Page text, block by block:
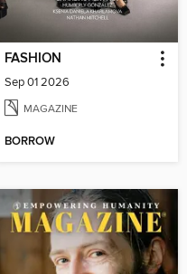
FASHION
Sep 01 2026
MAGAZINE
BORROW